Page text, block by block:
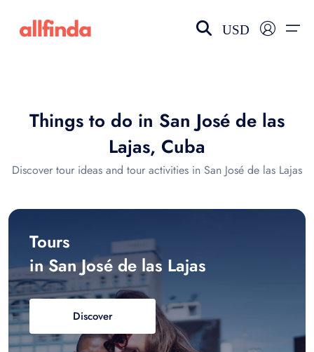
Language
Wishlist
USD
Things to do in San José de las
Lajas, Cuba
Discover tour ideas and tour activities in San José de las Lajas
Tours
in San José de las Lajas
Discover
Select your language
choose currency
$ - USD
€ - EUR